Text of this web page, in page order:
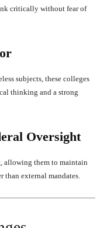
critically without fear of
subjects, these colleges
thinking and a strong
Oversight
allowing them to maintain
external mandates.